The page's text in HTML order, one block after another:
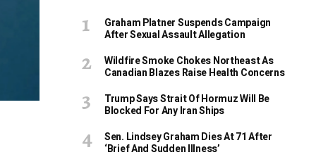
Graham Platner Suspends Campaign
After Sexual Assault Allegation
Wildfire Smoke Chokes Northeast As
Canadian Blazes Raise Health Concerns
Trump Says Strait Of Hormuz Will Be
Blocked For Any Iran Ships
Sen. Lindsey Graham Dies At 71 After
‘Brief And Sudden Illness’